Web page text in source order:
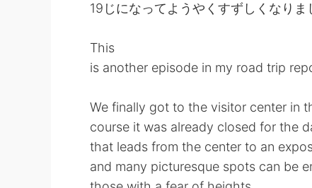
19じになってようやくすずしくなり
This
is another episode in my road trip
We finally got to the visitor center in
course it was already closed for the
that leads from the center to an
and many picturesque spots can be